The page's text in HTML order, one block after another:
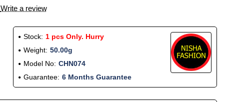
Write a review
Stock: 1 pcs Only. Hurry
Weight: 50.00g
Model No: CHN074
Guarantee: 6 Months Guarantee